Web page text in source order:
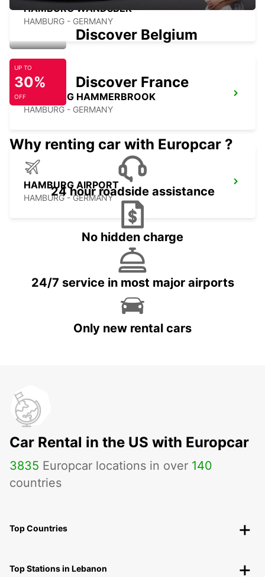
HAMBURG WANDSBEK
HAMBURG - GERMANY
HAMBURG HAMMERBROOK
HAMBURG - GERMANY
HAMBURG AIRPORT
HAMBURG - GERMANY
Discover Belgium
UP TO
30%
OFF
Discover France
Why renting car with Europcar ?
24 hour roadside assistance
No hidden charge
24/7 service in most major airports
Only new rental cars
Car Rental in the US with Europcar
3835 Europcar locations in over 140
countries
Top Countries
Top Stations in Lebanon